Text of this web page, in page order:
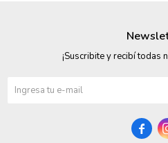
¡Suscribite y recibí todas
